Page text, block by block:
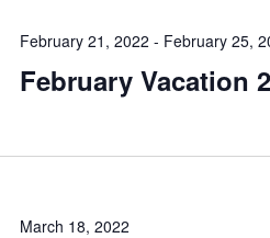
February 21, 2022 - February 25,
February Vacation
March 18, 2022